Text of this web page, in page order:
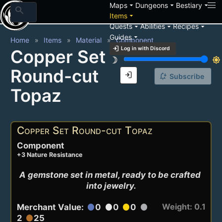
search Mapsarrow_drop_down Dungeonsarrow_drop_down Bestiaryarrow_drop_down
Itemsarrow_drop_down
Questsarrow_drop_downAbilitiesarrow_drop_downRecipesarrow_drop_down
Guidesarrow_drop_down
login Log in with Discord
brightness_3
brightness_7
login
Home Items Material Component
Copper Set
Round-cut
Topaz
notification_add Subscribe
Copper Set Round-cut Topaz
Component
+3 Nature Resistance
A gemstone set in metal, ready to be crafted
into jewelry.
Merchant Value: circle0 circle0 circle0 circle
2 circle25
Weight: 0.1